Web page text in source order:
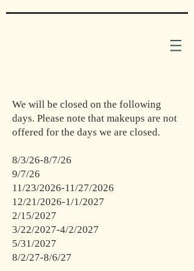
We will be closed on the following
days. Please note that makeups are not
offered for the days we are closed.
8/3/26-8/7/26
9/7/26
11/23/2026-11/27/2026
12/21/2026-1/1/2027
2/15/2027
3/22/2027-4/2/2027
5/31/2027
8/2/27-8/6/27